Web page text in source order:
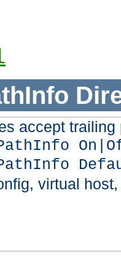
accept
virtual